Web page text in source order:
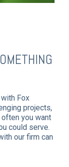
Fox
projects,
you want
could serve.
our firm can